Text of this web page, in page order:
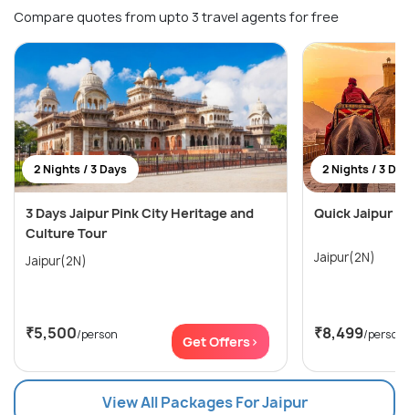
Compare quotes from upto 3 travel agents for free
2 Nights / 3 Days
3 Days Jaipur Pink City Heritage and
Culture Tour
Jaipur(2N)
₹5,500/person Get Offers>
2 Nights / 3
Quick Jaipur
Jaipur(2N)
₹8,499/person
View All Packages For Jaipur